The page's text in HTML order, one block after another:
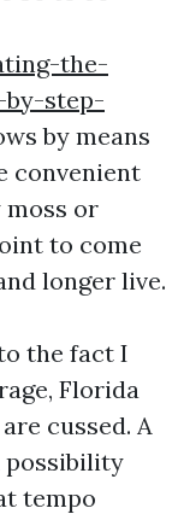
the-
step-
by means
convenient
moss or
to come
longer live.
the fact I
Florida
cussed. A
possibility
tempo